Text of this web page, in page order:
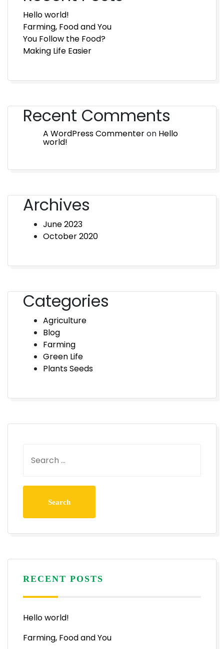
Hello world!
Farming, Food and You
You Follow the Food?
Making Life Easier
Recent Comments
A WordPress Commenteron Hello
world!
Archives
June 2023
October 2020
Categories
Agriculture
Blog
Farming
Green Life
Plants Seeds
RECENT POSTS
Hello world!
Farming, Food and You